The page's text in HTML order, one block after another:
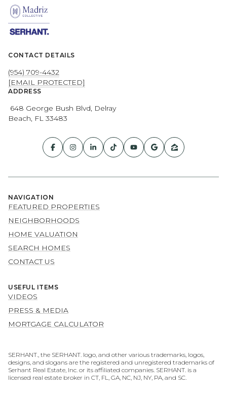
CONTACT DETAILS
(954) 709-4432
[EMAIL PROTECTED]
ADDRESS
648 George Bush Blvd, Delray
Beach, FL 33483
NAVIGATION
FEATURED PROPERTIES
NEIGHBORHOODS
HOME VALUATION
SEARCH HOMES
CONTACT US
USEFUL ITEMS
VIDEOS
PRESS & MEDIA
MORTGAGE CALCULATOR
SERHANT., the SERHANT. logo, and other various trademarks, logos,
designs, and slogans are the registered and unregistered trademarks of
Serhant Real Estate, Inc. or its affiliated companies. SERHANT. is a
licensed real estate broker in CT, FL, GA, NC, NJ, NY, PA, and SC.